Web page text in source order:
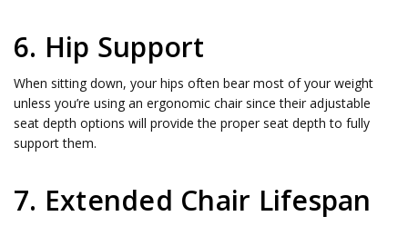
6. Hip Support
When sitting down, your hips often bear most of your weight
unless you’re using an ergonomic chair since their adjustable
seat depth options will provide the proper seat depth to fully
support them.
7. Extended Chair Lifespan